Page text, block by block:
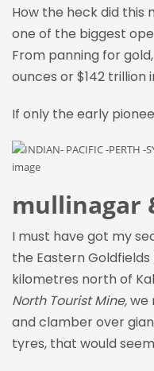
How the heck did this
one of the biggest
From panning for
ounces or $142 trillion
If only the early
mullinagar
I must have got my
the Eastern Goldfields
kilometres north of
North Tourist Mine,we
and clamber over
tyres, that would